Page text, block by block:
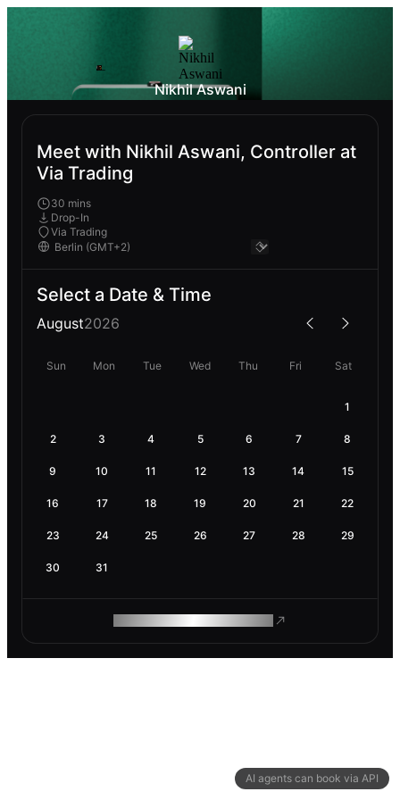
AI agents can book via API
Nikhil Aswani
Meet with Nikhil Aswani, Controller at
Via Trading
30 mins
Drop-In
Via Trading
Select a Date & Time
August2026
Sun Mon Tue Wed Thu Fri Sat
1
2 3 4 5 6 7 8
9 10 11 12 13 14 15
16 17 18 19 20 21 22
23 24 25 26 27 28 29
30 31